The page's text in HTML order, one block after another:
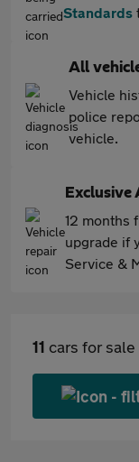
Standards
All
Vehicle
police
vehicle.
Exclusive
12 months
upgrade if
Service &
11 cars for sale